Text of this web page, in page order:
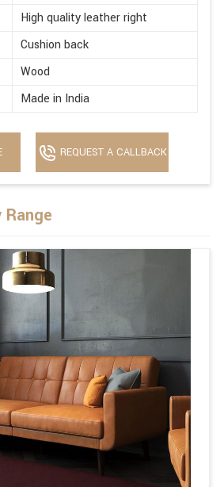
High quality leather right
Cushion back
Wood
Made in India
REQUEST A CALLBACK